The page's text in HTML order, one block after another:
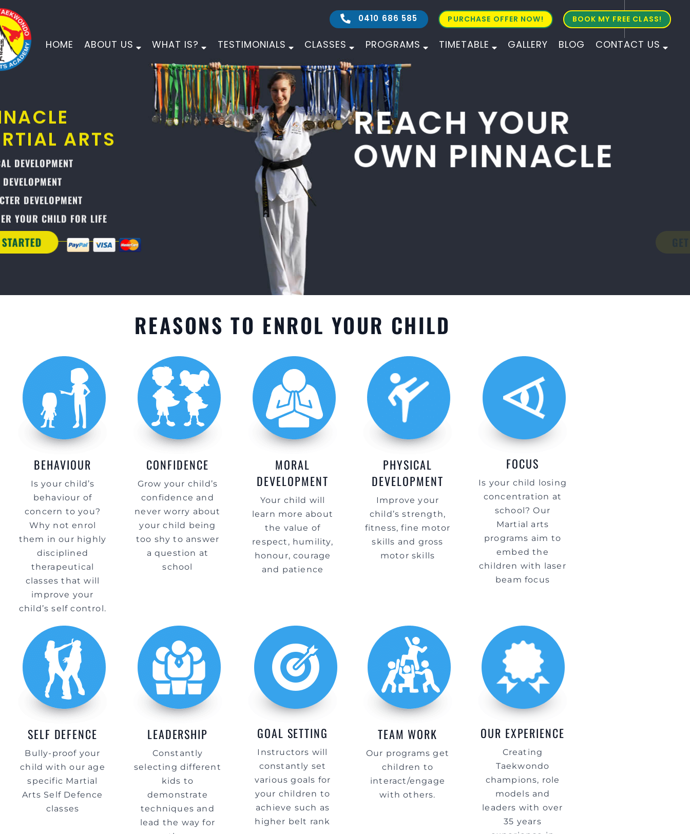
0410 686 585 PURCHASE OFFER NOW! BOOK MY FREE CLASS!
HOME ABOUT US WHAT IS? TESTIMONIALS CLASSES PROGRAMS TIMETABLE GALLERY BLOG CONTACT US
PINNACLE
MARTIAL ARTS
PHYSICAL DEVELOPMENT
MORAL DEVELOPMENT
CHARACTER DEVELOPMENT
EMPOWER YOUR CHILD FOR LIFE
GET STARTED
ALL AGES
ALL LEVELS
REASONS TO ENROL YOUR CHILD
BEHAVIOUR
Is your child’s
behaviour of
concern to you?
Why not enrol
them in our highly
disciplined
therapeutical
classes that will
improve your
child’s self control.
CONFIDENCE
Grow your child’s
confidence and
never worry about
your child being
too shy to answer
a question at
school
MORAL
DEVELOPMENT
Your child will
learn more about
the value of
respect, humility,
honour, courage
and patience
PHYSICAL
DEVELOPMENT
Improve your
child’s strength,
fitness, fine motor
skills and gross
motor skills
FOCUS
Is your child losing
concentration at
school? Our
Martial arts
programs aim to
embed the
children with laser
beam focus
SELF DEFENCE
Bully-proof your
child with our age
specific Martial
Arts Self Defence
classes
LEADERSHIP
Constantly
selecting different
kids to
demonstrate
techniques and
lead the way for
GOAL SETTING
Instructors will
constantly set
various goals for
your children to
achieve such as
higher belt rank
TEAM WORK
Our programs get
children to
interact/engage
with others.
OUR EXPERIENCE
Creating
Taekwondo
champions, role
models and
leaders with over
35 years